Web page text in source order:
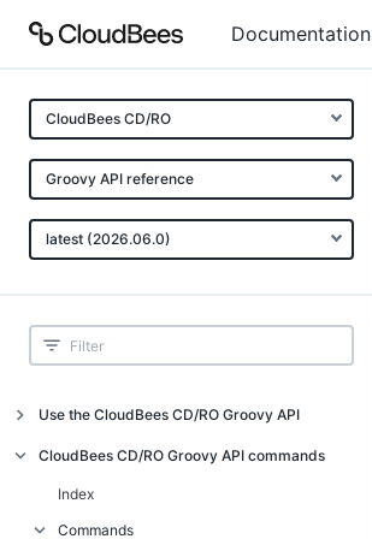
Documentation
CloudBees CD/RO
Groovy API reference
latest (2026.06.0)
Use the CloudBees CD/RO Groovy API
Introduction
API examples
Groovy API error messages
CloudBees CD/RO Groovy API commands
Index
Commands